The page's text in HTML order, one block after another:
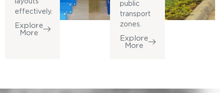
layouts
effectively.
Explore
More
public
transport
zones.
Explore
More